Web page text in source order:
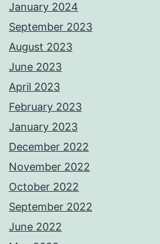
January 2024
September 2023
August 2023
June 2023
April 2023
February 2023
January 2023
December 2022
November 2022
October 2022
September 2022
June 2022